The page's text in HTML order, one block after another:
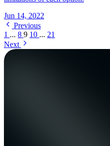
Jun 14, 2022
Previous
1 ... 8 9 10 ... 21
Next